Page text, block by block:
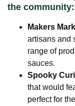
the community:
Makers
artisans and
range of
sauces.
Spooky
that would
perfect for